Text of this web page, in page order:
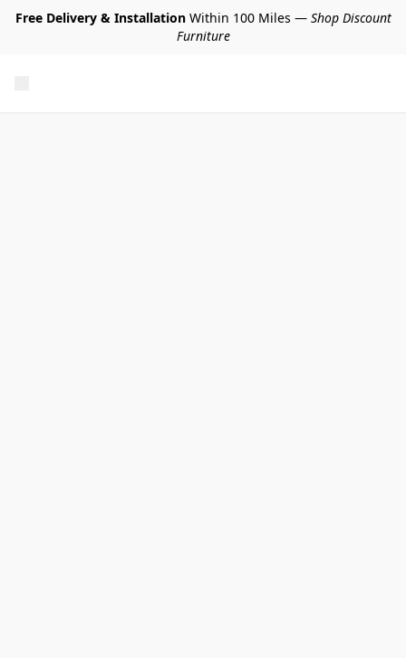
Free Delivery & InstallationWithin 100 Miles — Shop Discount
Furniture